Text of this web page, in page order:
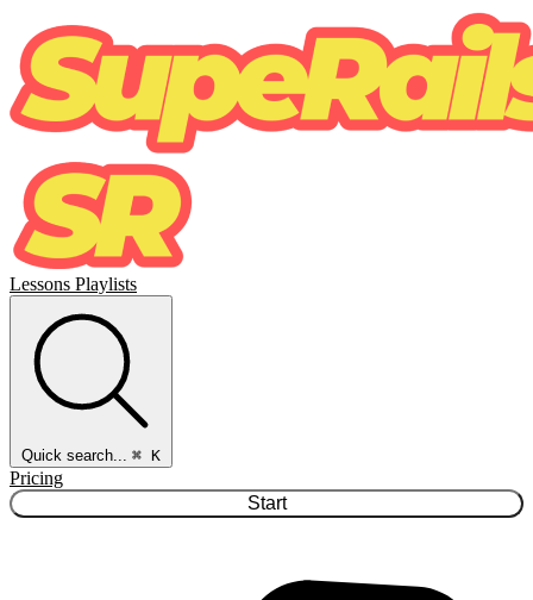
Lessons Playlists
Quick search... ⌘ K
Pricing
Start